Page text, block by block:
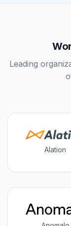
Leading
Alation